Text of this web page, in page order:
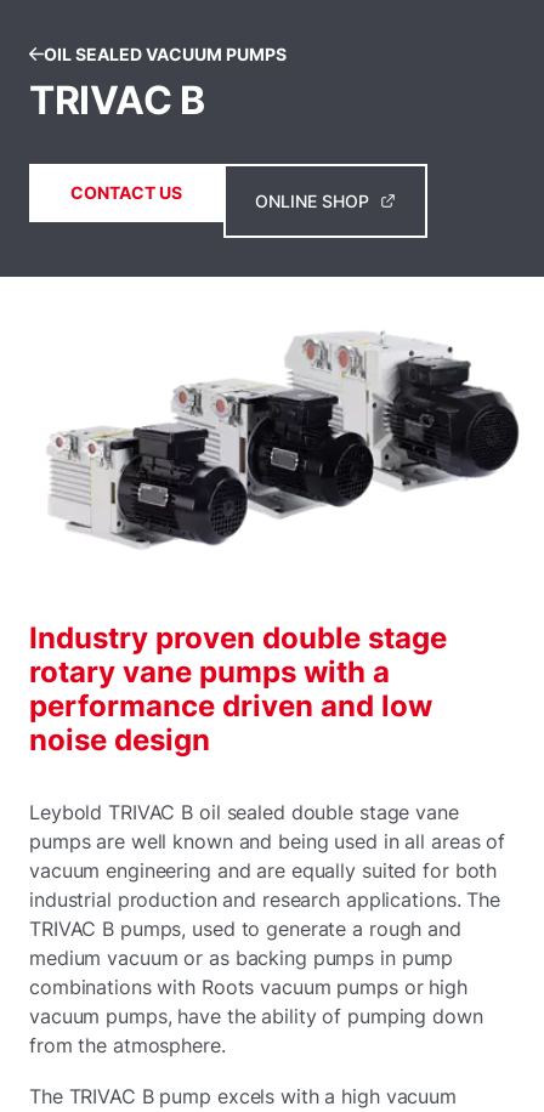
OIL SEALED VACUUM PUMPS
TRIVAC B
CONTACT US ONLINE SHOP
Industry proven double stage
rotary vane pumps with a
performance driven and low
noise design
Leybold TRIVAC B oil sealed double stage vane
pumps are well known and being used in all areas of
vacuum engineering and are equally suited for both
industrial production and research applications. The
TRIVAC B pumps, used to generate a rough and
medium vacuum or as backing pumps in pump
combinations with Roots vacuum pumps or high
vacuum pumps, have the ability of pumping down
from the atmosphere.
The TRIVAC B pump excels with a high vacuum